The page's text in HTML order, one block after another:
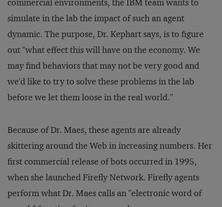
commercial environments, the IBM team wants to
simulate in the lab the impact of such an agent
dynamic. The purpose, Dr. Kephart says, is to figure
out "what effect this will have on the economy. We
may find behaviors that may not be very good and
we'd like to try to solve these problems in the lab
before we let them loose in the real world."
Because of Dr. Maes, these agents are already
skittering around the Web in increasing numbers. Her
first commercial release of bots occurred in 1995,
when she launched Firefly Network. Firefly agents
perform what Dr. Maes calls an "electronic word of